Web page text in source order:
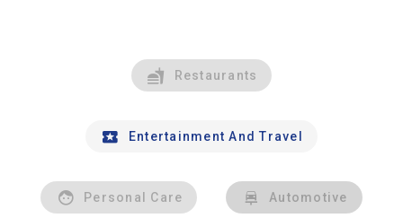
Restaurants
Entertainment And Travel
Personal Care Automotive